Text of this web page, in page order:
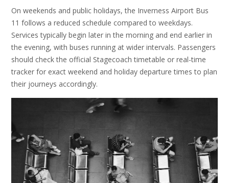
On weekends and public holidays, the Inverness Airport Bus
11 follows a reduced schedule compared to weekdays.
Services typically begin later in the morning and end earlier in
the evening, with buses running at wider intervals. Passengers
should check the official Stagecoach timetable or real-time
tracker for exact weekend and holiday departure times to plan
their journeys accordingly.